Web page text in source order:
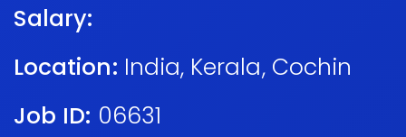
Salary:
Location: India, Kerala, Cochin
Job ID: 06631